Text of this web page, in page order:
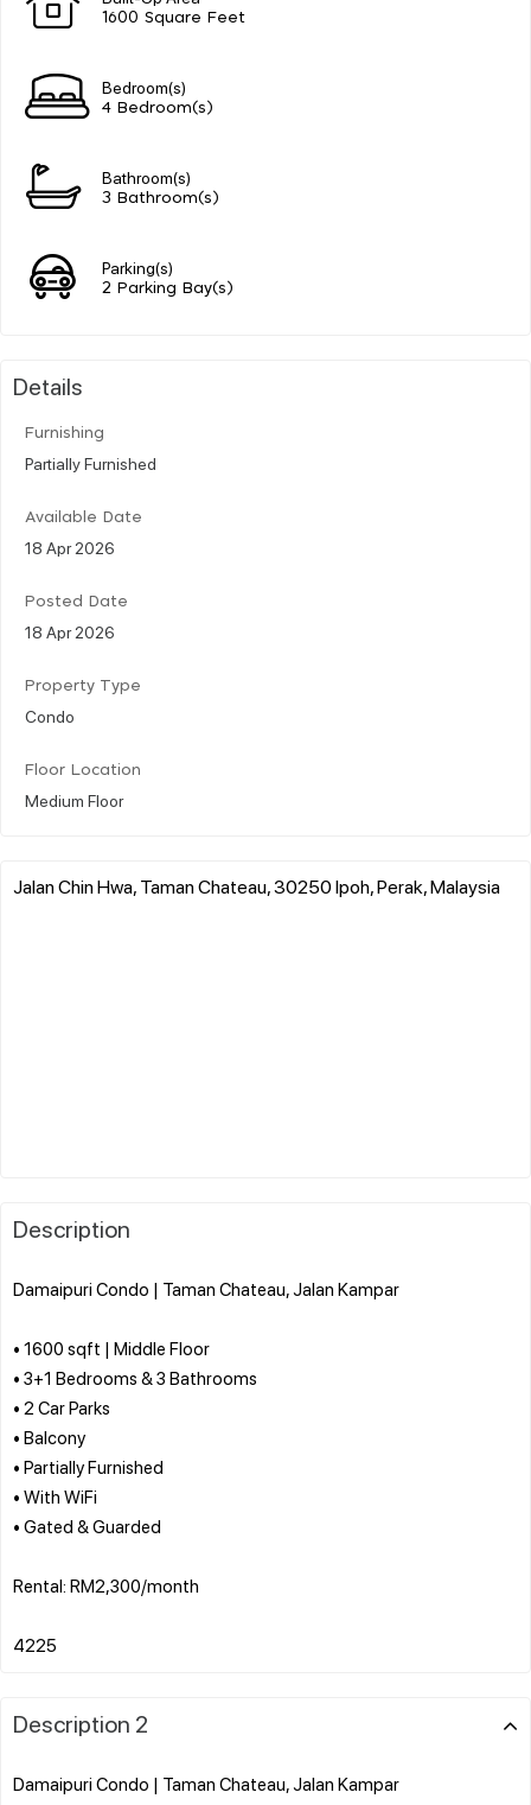
1600 Square Feet
Bedroom(s)
4 Bedroom(s)
Bathroom(s)
3 Bathroom(s)
Parking(s)
2 Parking Bay(s)
Details
Furnishing
Partially Furnished
Available Date
18 Apr 2026
Posted Date
18 Apr 2026
Property Type
Condo
Floor Location
Medium Floor
Jalan Chin Hwa, Taman Chateau, 30250 Ipoh, Perak, Malaysia
Description
Damaipuri Condo | Taman Chateau, Jalan Kampar
• 1600 sqft | Middle Floor
• 3+1 Bedrooms & 3 Bathrooms
• 2 Car Parks
• Balcony
• Partially Furnished
• With WiFi
• Gated & Guarded
Rental: RM2,300/month
Description 2
Damaipuri Condo | Taman Chateau, Jalan Kampar